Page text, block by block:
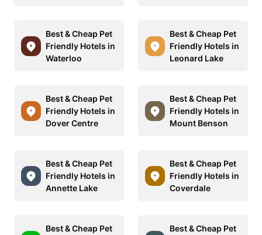
Best & Cheap Pet
Friendly Hotels in
Waterloo
Best & Cheap Pet
Friendly Hotels in
Leonard Lake
Best & Cheap Pet
Friendly Hotels in
Dover Centre
Best & Cheap Pet
Friendly Hotels in
Mount Benson
Best & Cheap Pet
Friendly Hotels in
Annette Lake
Best & Cheap Pet
Friendly Hotels in
Coverdale
Best & Cheap Pet
Best & Cheap Pet